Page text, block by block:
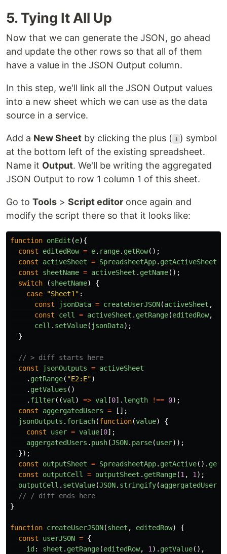
5. Tying It All Up
Now that we can generate the JSON, go ahead
and update the other rows so that all of them
have a value in the JSON Output column.
In this step, we'll link all the JSON Output values
into a new sheet which we can use as the data
source in a service.
Add a New Sheet by clicking the plus ( + ) symbol
at the bottom left of the existing spreadsheet.
Name it Output. We'll be writing the aggregated
JSON Output to row 1 column 1 of this sheet.
Go to Tools > Script editor once again and
modify the script there so that it looks like:
function onEdit (e){
const
editedRow = e. range. getRow();
const
activeSheet = SpreadsheetApp. getActiveSheet
const
sheetName = activeSheet . getName();
switch
(sheetName)
{
case
"Sheet1 " :
const
jsonData = createUserJSON(activeSheet ,
const
cell = activeSheet . getRange(editedRow,
cell . setValue( jsonData);
}
// > diff starts here
const
jsonOutputs = activeSheet
. getRange( "E2:E")
. getValues ()
. filter((val ) => val [0]. length !== 0);
const
aggergatedUsers =
[];
jsonOutputs . forEach(function(value)
{
const
user = value [0];
aggergatedUsers . push(JSON. parse(user));
});
const
outputSheet = SpreadsheetApp. getActive().
const
outputCell = outputSheet . getRange(1 , 1 );
outputCell . setValue(JSON. stringify(aggergatedUsers
// / diff ends here
}
function createUserJSON(sheet , editedRow)
{
const
userJSON = {
id : sheet . getRange(editedRow, 1 ). getValue(),